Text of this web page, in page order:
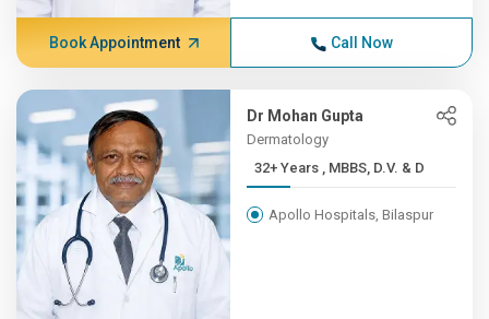
Book Appointment Call Now
Dr Mohan Gupta
Dermatology
32+ Years , MBBS, D.V. & D
Apollo Hospitals, Bilaspur